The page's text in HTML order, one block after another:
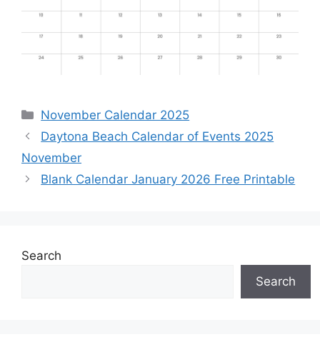
Categories
November Calendar 2025
Daytona Beach Calendar of Events 2025
November
Blank Calendar January 2026 Free Printable
Search
Search